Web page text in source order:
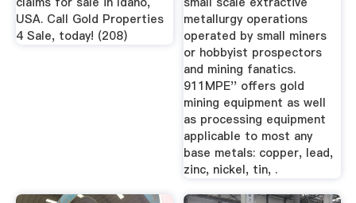
USA. Call Gold Properties
4 Sale, today! (208)
metallurgy operations
operated by small miners
or hobbyist prospectors
and mining fanatics.
911MPE'' offers gold
mining equipment as well
as processing equipment
applicable to most any
base metals: copper, lead,
zinc, nickel, tin, .